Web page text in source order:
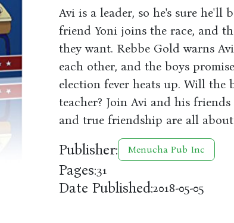
Avi is a leader, so he's sure he'll
friend Yoni joins the race, and
they want. Rebbe Gold warns
each other, and the boys
election fever heats up. Will the
teacher? Join Avi and his
and true friendship are all
Publisher: Menucha Pub Inc
Pages:31
Date Published:2018-05-05